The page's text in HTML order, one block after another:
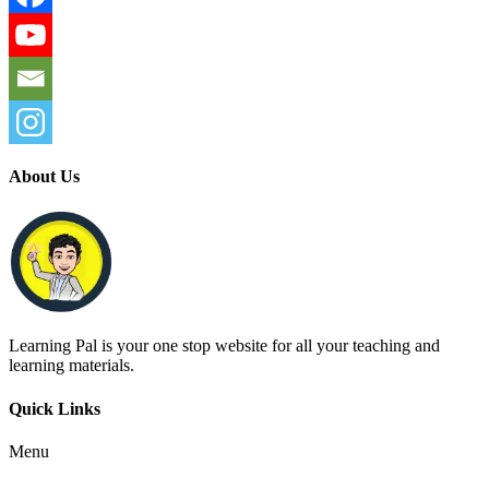
About Us
Learning Pal is your one stop website for all your teaching and
learning materials.
Quick Links
Menu